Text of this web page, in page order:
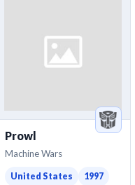
Prowl
Machine Wars
United States
1997